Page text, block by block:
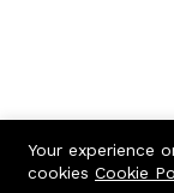
Your experience
cookies Cookie